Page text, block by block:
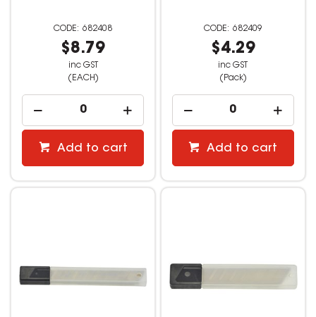
682408
$8.79
inc GST
(EACH)
Add to cart
682409
$4.29
inc GST
(Pack)
Add to cart